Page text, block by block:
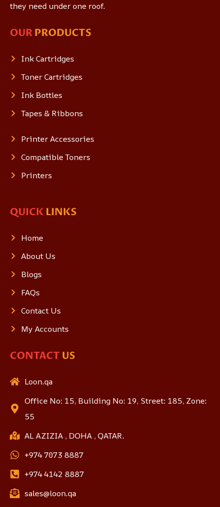
they need under one roof.
OURPRODUCTS
Ink Cartridges
Toner Cartridges
Ink Bottles
Tapes & Ribbons
Printer Accessories
Compatible Toners
Printers
QUICK LINKS
Home
About Us
Blogs
FAQs
Contact Us
My Accounts
CONTACT US
Loon.qa
Office No: 15, Building No: 19, Street: 185, Zone:
55
AL AZIZIA , DOHA , QATAR.
+974 7073 8887
+974 4142 8887
sales@loon.qa